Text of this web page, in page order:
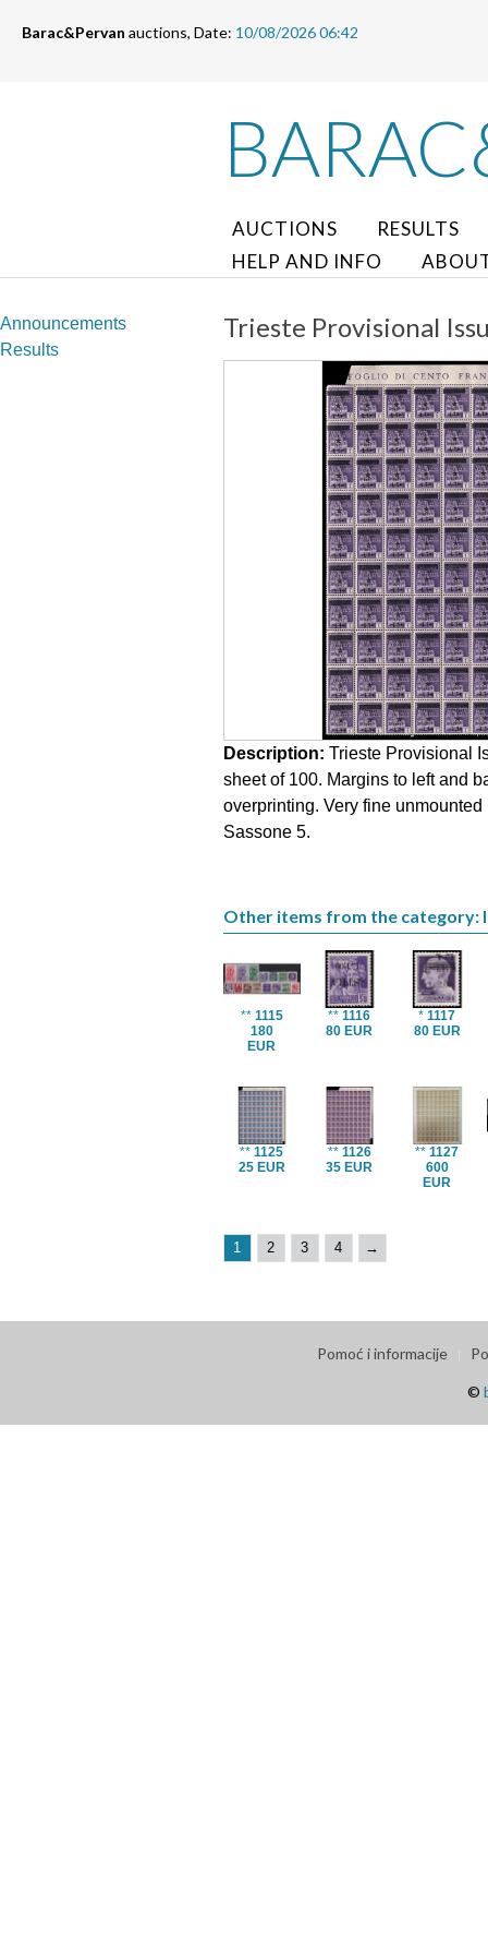
Barac&Pervan auctions, Date: 10/08/2026 06:42
AUCTIONS
RESULTS
HELP AND INFO
Announcements
Results
Trieste Provisional
Description: Trieste Provisional
sheet of 100. Margins to left and
overprinting. Very fine
Sassone 5.
Other items from the category:
** 1115
180
EUR
**1116
80 EUR
*1117
80 EUR
**1125
25 EUR
** 1126
35 EUR
**1127
600
EUR
1 2 3 4 →
Pomoć i informacije
©